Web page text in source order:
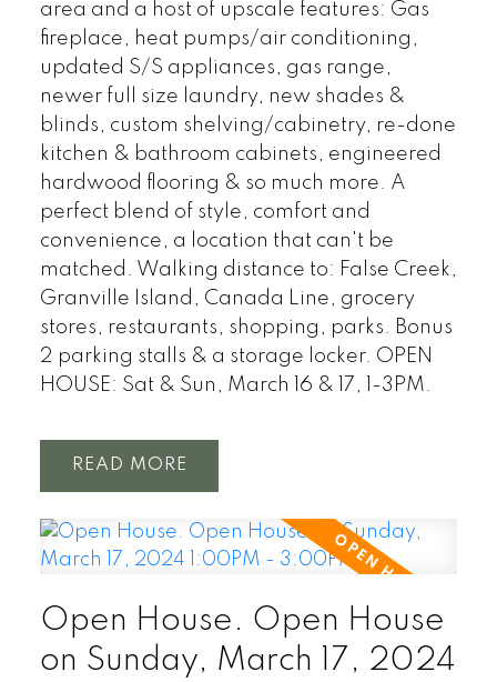
area and a host of upscale features: Gas
fireplace, heat pumps/air conditioning,
updated S/S appliances, gas range,
newer full size laundry, new shades &
blinds, custom shelving/cabinetry, re-done
kitchen & bathroom cabinets, engineered
hardwood flooring & so much more. A
perfect blend of style, comfort and
convenience, a location that can't be
matched. Walking distance to: False Creek,
Granville Island, Canada Line, grocery
stores, restaurants, shopping, parks. Bonus
2 parking stalls & a storage locker. OPEN
HOUSE: Sat & Sun, March 16 & 17, 1-3PM.
READ
Open House. Open House
on Sunday, March 17, 2024